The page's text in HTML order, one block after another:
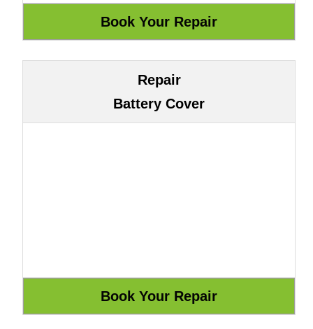
Repair
Battery Cover